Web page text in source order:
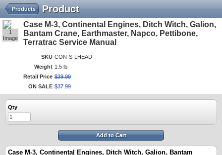
Product
Products
1
Image
Case M-3, Continental Engines, Ditch Witch, Galion,
Bantam Crane, Earthmaster, Napco, Pettibone,
Terratrac Service Manual
SKU CON-S-LHEAD
Weight 1.5 lb
Retail Price $39.99
ON SALE $37 99
Qty
Add to Cart
Case M-3, Continental Engines, Ditch Witch, Galion, Bantam